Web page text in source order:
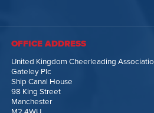
OFFICE ADDRESS
United Kingdom Cheerleading
Gateley Plc
Ship Canal House
98 King Street
Manchester